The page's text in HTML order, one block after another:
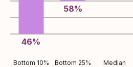
46%
58%
Bottom 10% Bottom 25%
Median